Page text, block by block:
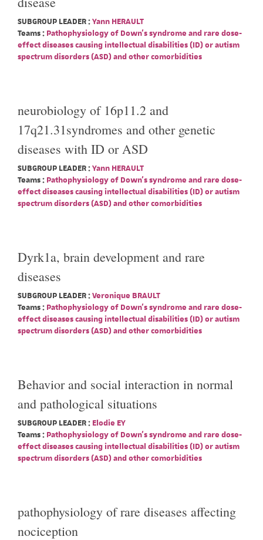
SUBGROUP LEADER :Yann HERAULT
Teams : Pathophysiology of Down's syndrome and rare dose-
effect diseases causing intellectual disabilities (ID) or autism
spectrum disorders (ASD) and other comorbidities
neurobiology of 16p11.2 and
17q21.31syndromes and other genetic
diseases with ID or ASD
SUBGROUP LEADER :Yann HERAULT
Teams : Pathophysiology of Down's syndrome and rare dose-
effect diseases causing intellectual disabilities (ID) or autism
spectrum disorders (ASD) and other comorbidities
Dyrk1a, brain development and rare
diseases
SUBGROUP LEADER :Veronique BRAULT
Teams : Pathophysiology of Down's syndrome and rare dose-
effect diseases causing intellectual disabilities (ID) or autism
spectrum disorders (ASD) and other comorbidities
Behavior and social interaction in normal
and pathological situations
SUBGROUP LEADER : Elodie EY
Teams : Pathophysiology of Down's syndrome and rare dose-
effect diseases causing intellectual disabilities (ID) or autism
spectrum disorders (ASD) and other comorbidities
pathophysiology of rare diseases affecting
nociception